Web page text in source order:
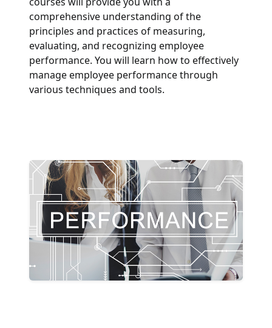
comprehensive understanding of the
principles and practices of measuring,
evaluating, and recognizing employee
performance. You will learn how to effectively
manage employee performance through
various techniques and tools.